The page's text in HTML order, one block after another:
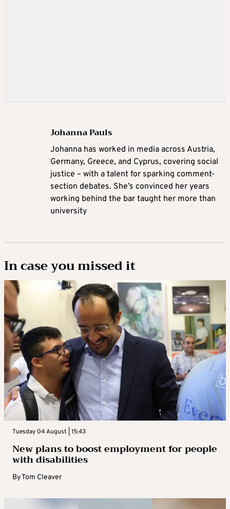
Johanna Pauls
Johanna has worked in media across Austria,
Germany, Greece, and Cyprus, covering social
justice – with a talent for sparking comment-
section debates. She’s convinced her years
working behind the bar taught her more than
university
In case you missed it
Tuesday 04 August | 15:43
New plans to boost employment for people
with disabilities
ByTom Cleaver